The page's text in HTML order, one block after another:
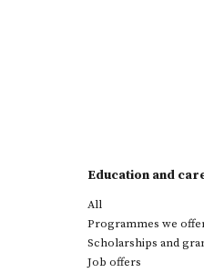
Education and
All
Programmes we
Scholarships and
Job offers